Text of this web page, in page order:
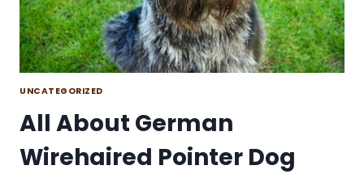
UNCATEGORIZED
All About German
Wirehaired Pointer Dog